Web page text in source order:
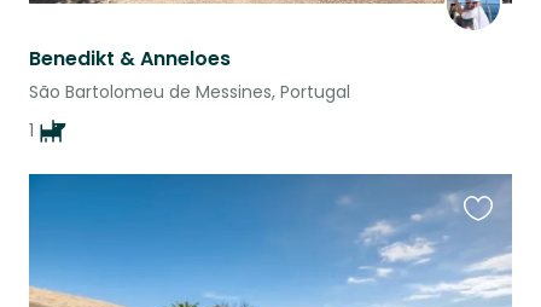
Benedikt & Anneloes
São Bartolomeu de Messines, Portugal
1
this
listing